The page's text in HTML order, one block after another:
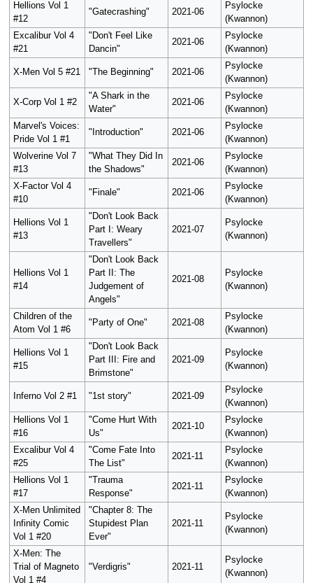
Hellions Vol 1
#12
"Gatecrashing" 2021-06
Psylocke
(Kwannon)
Excalibur Vol 4
#21
"Don't Feel Like
Dancin"
2021-06
Psylocke
(Kwannon)
X-Men Vol 5 #21 "The Beginning" 2021-06
Psylocke
(Kwannon)
X-Corp Vol 1 #2
"A Shark in the
Water"
2021-06
Psylocke
(Kwannon)
Marvel's Voices:
Pride Vol 1 #1
"Introduction" 2021-06
Psylocke
(Kwannon)
Wolverine Vol 7
#13
"What They Did In
the Shadows"
2021-06
Psylocke
(Kwannon)
X-Factor Vol 4
#10
"Finale" 2021-06
Psylocke
(Kwannon)
Hellions Vol 1
#13
"Don't Look Back
Part I: Weary
Travellers"
2021-07
Psylocke
(Kwannon)
Hellions Vol 1
#14
"Don't Look Back
Part II: The
Judgement of
Angels"
2021-08
Psylocke
(Kwannon)
Children of the
Atom Vol 1 #6
"Party of One" 2021-08
Psylocke
(Kwannon)
Hellions Vol 1
#15
"Don't Look Back
Part III: Fire and
Brimstone"
2021-09
Psylocke
(Kwannon)
Inferno Vol 2 #1 "1st story" 2021-09
Psylocke
(Kwannon)
Hellions Vol 1
#16
"Come Hurt With
Us"
2021-10
Psylocke
(Kwannon)
Excalibur Vol 4
#25
"Come Fate Into
The List"
2021-11
Psylocke
(Kwannon)
Hellions Vol 1
#17
"Trauma
Response"
2021-11
Psylocke
(Kwannon)
X-Men Unlimited
Infinity Comic
Vol 1 #20
"Chapter 8: The
Stupidest Plan
Ever"
2021-11
Psylocke
(Kwannon)
X-Men: The
Trial of Magneto
Vol 1 #4
"Verdigris" 2021-11
Psylocke
(Kwannon)